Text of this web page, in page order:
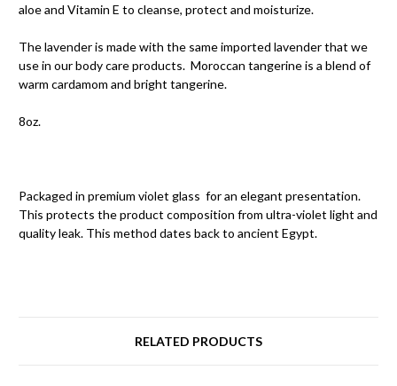
aloe and Vitamin E to cleanse, protect and moisturize.
The lavender is made with the same imported lavender that we
use in our body care products. Moroccan tangerine is a blend of
warm cardamom and bright tangerine.
8oz.
Packaged in premium violet glass for an elegant presentation.
This protects the product composition from ultra-violet light and
quality leak. This method dates back to ancient Egypt.
RELATED PRODUCTS